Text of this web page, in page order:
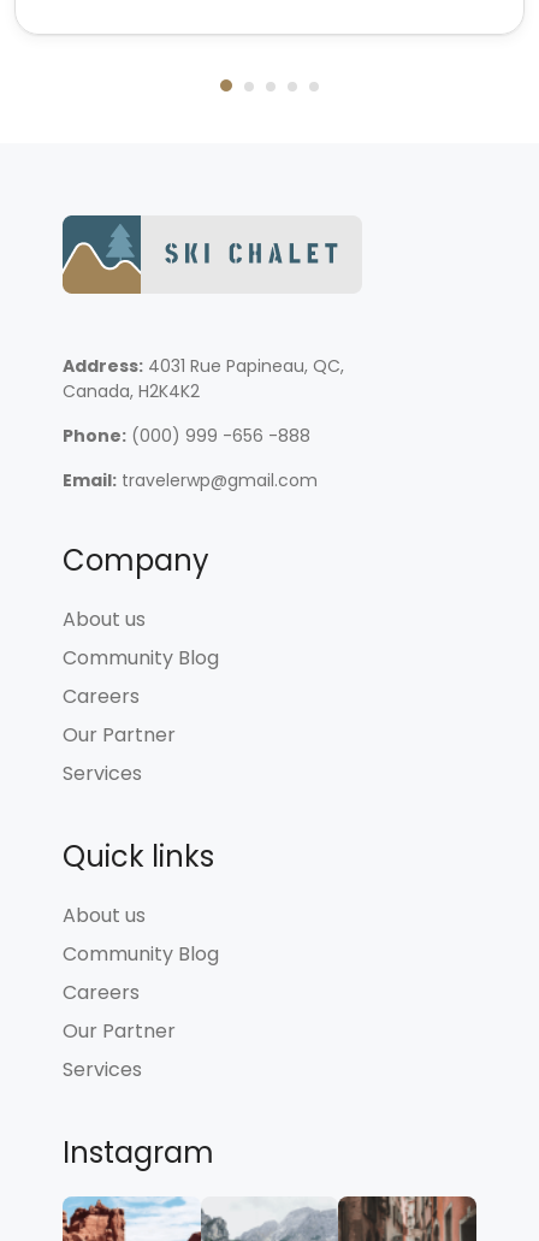
Address: 4031 Rue Papineau, QC,
Canada, H2K4K2
Phone: (000) 999 -656 -888
Email: travelerwp@gmail.com
Company
About us
Community Blog
Careers
Our Partner
Services
Quick links
About us
Community Blog
Careers
Our Partner
Services
Instagram